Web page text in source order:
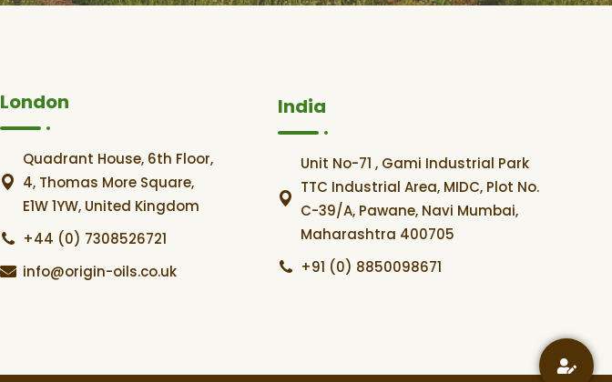
London
Quadrant House, 6th Floor,
4, Thomas More Square,
E1W 1YW, United Kingdom
+44 (0) 7308526721
info@origin-oils.co.uk
India
Unit No-71 , Gami Industrial Park
TTC Industrial Area, MIDC, Plot No.
C-39/A, Pawane, Navi Mumbai,
Maharashtra 400705
+91 (0) 8850098671